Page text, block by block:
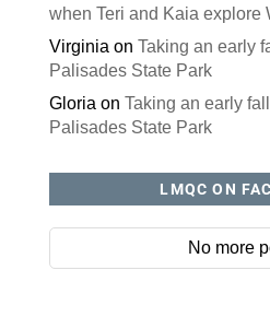
when Teri and Kaia explore
Virginia on Taking an early
Palisades State Park
Gloria on Taking an early
Palisades State Park
LMQC ON
No more